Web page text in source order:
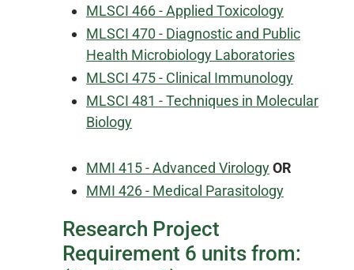
MLSCI 466 - Applied Toxicology
MLSCI 470 - Diagnostic and Public
Health Microbiology Laboratories
MLSCI 475 - Clinical Immunology
MLSCI 481 - Techniques in Molecular
Biology
MMI 415 - Advanced VirologyOR
MMI 426 - Medical Parasitology
Research Project
Requirement 6 units from: